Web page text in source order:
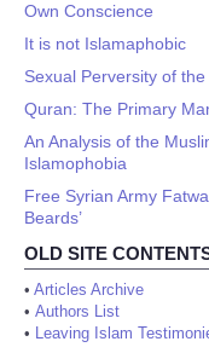
Own Conscience
It is not Islamaphobic
Sexual Perversity of
Quran: The Primary
An Analysis of the
Islamophobia
Free Syrian Army
Beards’
OLD SITE
• Articles Archive
• Authors List
• Leaving Islam